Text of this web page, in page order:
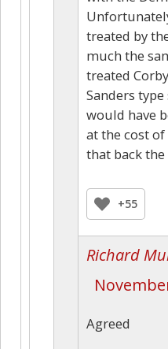
treated by
much the
treated
Sanders
would have
at the cost
that back the
+55
Richard
Agreed